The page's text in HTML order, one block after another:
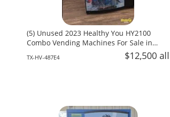
(5) Unused 2023 Healthy You HY2100
Combo Vending Machines For Sale in
TX-HV-487E4 $12,500 all